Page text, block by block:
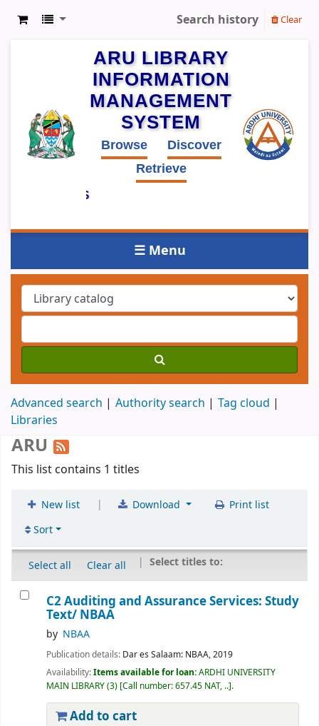
Search history Clear
ARU LIBRARY
INFORMATION
MANAGEMENT
SYSTEM
Browse
Discover
Retrieve
ACCESS
☰ Menu
Advanced search Authority search
Tag cloud
Libraries
ARU
This list contains 1 titles
New list | Download
Print list
Sort
Select all Clear all Select titles to:
C2 Auditing and Assurance Services: Study
Text/ NBAA
by NBAA
Publication details: Dar es Salaam: NBAA,2019
Availability:Items available for loan:ARDHI UNIVERSITY
MAIN LIBRARY(3) Call number:657.45 NAT, .. .
Add to cart